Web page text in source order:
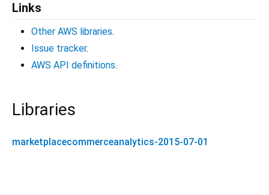
Links
Other AWS libraries.
Issue tracker.
AWS API definitions.
Libraries
marketplacecommerceanalytics-2015-07-01